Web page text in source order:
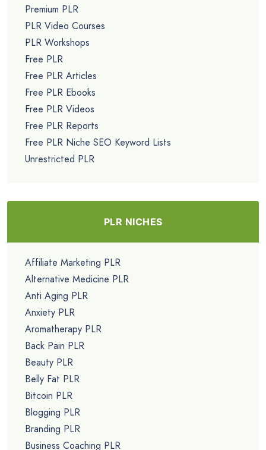
Premium PLR
PLR Video Courses
PLR Workshops
Free PLR
Free PLR Articles
Free PLR Ebooks
Free PLR Videos
Free PLR Reports
Free PLR Niche SEO Keyword Lists
Unrestricted PLR
PLR NICHES
Affiliate Marketing PLR
Alternative Medicine PLR
Anti Aging PLR
Anxiety PLR
Aromatherapy PLR
Back Pain PLR
Beauty PLR
Belly Fat PLR
Bitcoin PLR
Blogging PLR
Branding PLR
Business Coaching PLR